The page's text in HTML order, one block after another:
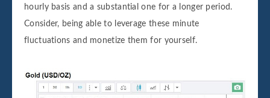
hourly basis and a substantial one for a longer period.
Consider, being able to leverage these minute
fluctuations and monetize them for yourself.